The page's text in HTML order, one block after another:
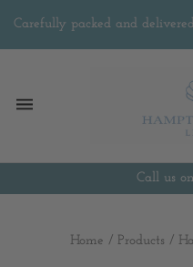
Carefully packed and
Call us
Home / Products /